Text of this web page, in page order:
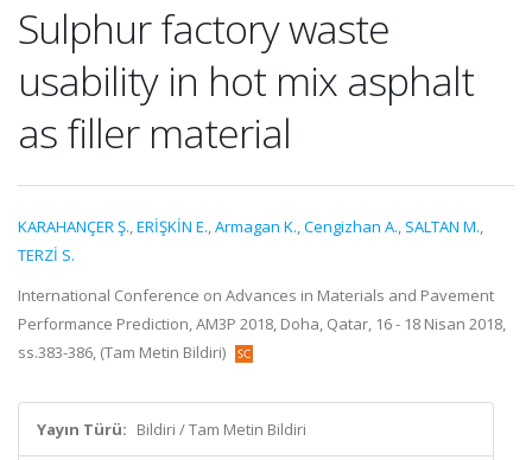
Sulphur factory waste
usability in hot mix asphalt
as filler material
KARAHANÇER Ş.,ERİŞKİN E.,Armagan K.,Cengizhan A., SALTAN M.,
TERZİ S.
International Conference on Advances in Materials and Pavement
Performance Prediction, AM3P 2018, Doha, Qatar, 16 - 18 Nisan 2018,
ss.383-386, (Tam Metin Bildiri)
Yayın Türü: Bildiri / Tam Metin Bildiri